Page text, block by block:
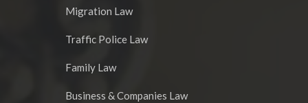
Migration Law
Traffic Police Law
Family Law
Business & Companies Law